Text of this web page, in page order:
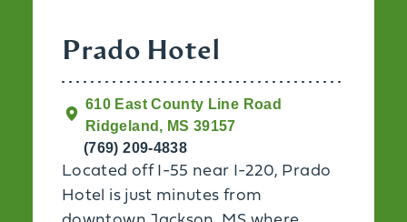
Prado Hotel
610 East County Line Road
Ridgeland, MS 39157
(769) 209-4838
Located off I-55 near I-220, Prado
Hotel is just minutes from